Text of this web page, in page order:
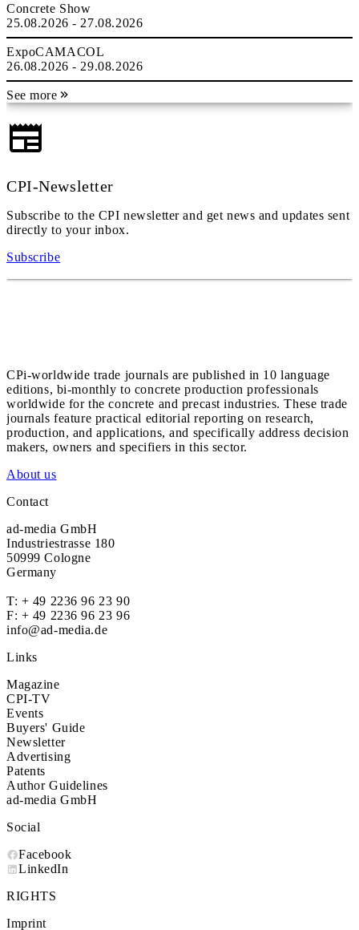
Concrete Show
25.08.2026 - 27.08.2026
ExpoCAMACOL
26.08.2026 - 29.08.2026
See more
CPI-Newsletter
Subscribe to the CPI newsletter and get news and updates sent
directly to your inbox.
Subscribe
CPi-worldwide trade journals are published in 10 language
editions, bi-monthly to concrete production professionals
worldwide for the concrete and precast industries. These trade
journals feature practical editorial reporting on research,
production, and applications, and specifically address decision
makers, owners and specifiers in this sector.
About us
Contact
ad-media GmbH
Industriestrasse 180
50999 Cologne
Germany
T: + 49 2236 96 23 90
F: + 49 2236 96 23 96
info@ad-media.de
Links
Magazine
CPI-TV
Events
Buyers' Guide
Newsletter
Advertising
Patents
Author Guidelines
ad-media GmbH
Social
Facebook
LinkedIn
RIGHTS
Imprint